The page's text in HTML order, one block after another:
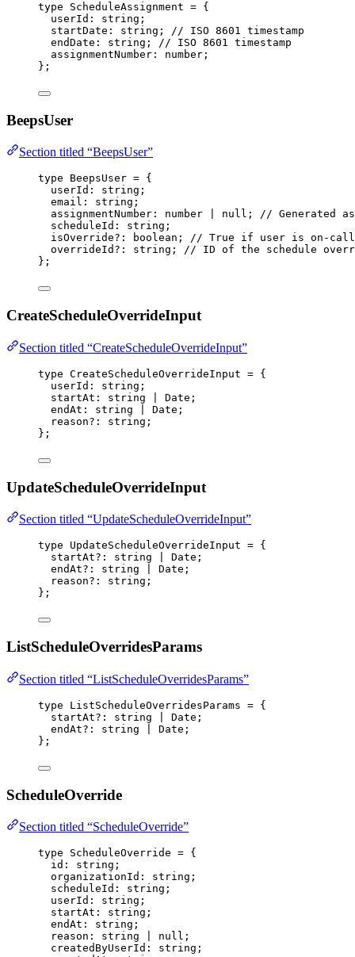
type ScheduleAssignment = {
userId : string ;
startDate : string ; // ISO 8601 timestamp
endDate : string ; // ISO 8601 timestamp
assignmentNumber : number ;
};
BeepsUser
Section titled “BeepsUser”
type BeepsUser = {
userId : string ;
email : string ;
assignmentNumber : number null ; // Generated
scheduleId : string ;
isOverride?: boolean ; // True if user is on-call
overrideId ?: string ; // ID of the schedule
};
CreateScheduleOverrideInput
Section titled “CreateScheduleOverrideInput”
type CreateScheduleOverrideInput = {
userId : string ;
startAt : string Date ;
endAt : string Date ;
reason?: string ;
};
UpdateScheduleOverrideInput
Section titled “UpdateScheduleOverrideInput”
type UpdateScheduleOverrideInput = {
startAt?: string Date ;
endAt?: string Date ;
reason?: string ;
};
ListScheduleOverridesParams
Section titled “ListScheduleOverridesParams”
type ListScheduleOverridesParams = {
startAt?: string Date ;
endAt?: string Date ;
};
ScheduleOverride
Section titled “ScheduleOverride”
type ScheduleOverride = {
id : string ;
organizationId : string ;
scheduleId : string ;
userId : string ;
startAt : string ;
endAt : string ;
reason : string null ;
createdByUserId : string ;